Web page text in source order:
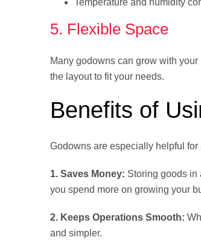
Temperature and humidity
5. Flexible Space
Many godowns can grow with
the layout to fit your needs.
Benefits of
Godowns are especially helpful
1. Saves Money: Storing goods in
you spend more on growing your
2. Keeps Operations Smooth:
and simpler.